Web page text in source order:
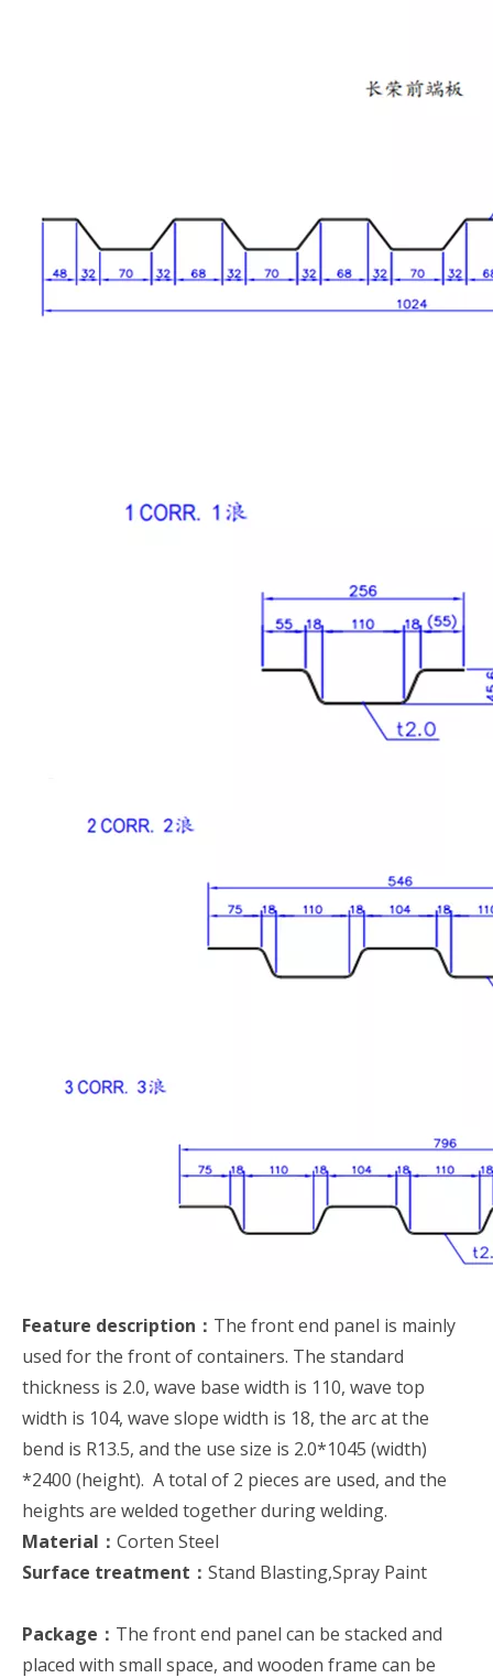
Feature description： The front end panel is mainly
used for the front of containers. The standard
thickness is 2.0, wave base width is 110, wave top
width is 104, wave slope width is 18, the arc at the
bend is R13.5, and the use size is 2.0*1045 (width)
*2400 (height). A total of 2 pieces are used, and the
heights are welded together during welding.
Material： Corten Steel
Surface treatment： Stand Blasting,Spray Paint
Package： The front end panel can be stacked and
placed with small space, and wooden frame can be